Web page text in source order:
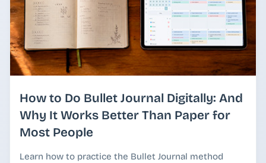
How to Do Bullet Journal Digitally: And
Why It Works Better Than Paper for
Most People
Learn how to practice the Bullet Journal method